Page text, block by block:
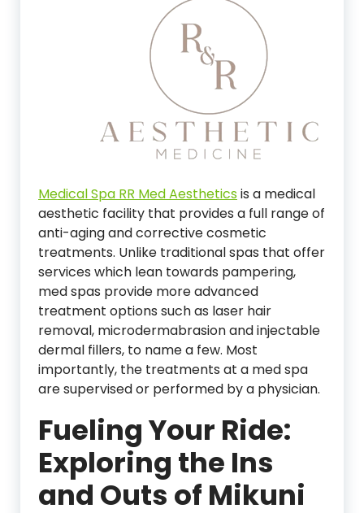
Medical Spa RR Med Aestheticsis a medical
aesthetic facility that provides a full range of
anti-aging and corrective cosmetic
treatments. Unlike traditional spas that offer
services which lean towards pampering,
med spas provide more advanced
treatment options such as laser hair
removal, microdermabrasion and injectable
dermal fillers, to name a few. Most
importantly, the treatments at a med spa
are supervised or performed by a physician.
Fueling Your Ride:
Exploring the Ins
and Outs of Mikuni